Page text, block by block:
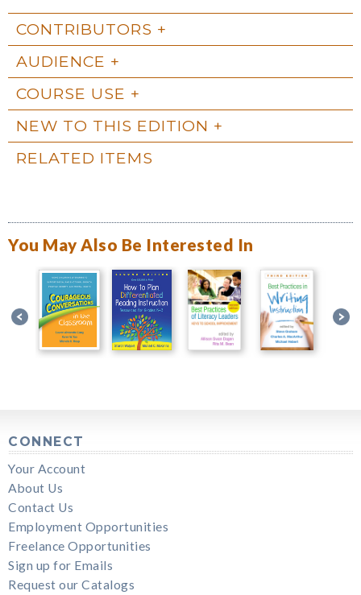
CONTRIBUTORS
AUDIENCE
COURSE USE
NEW TO THIS EDITION
RELATED ITEMS
You May Also Be Interested In
CONNECT
Your Account
About Us
Contact Us
Employment Opportunities
Freelance Opportunities
Sign up for Emails
Request our Catalogs